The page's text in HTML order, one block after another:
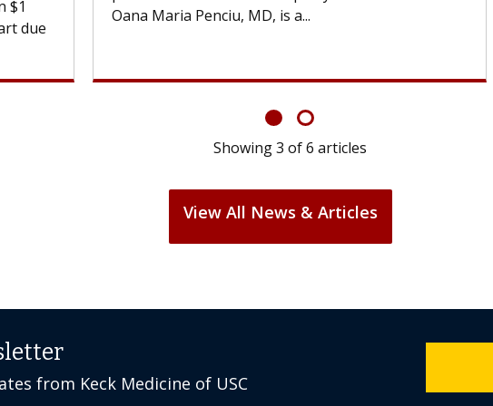
If you’ve been diagnosed with...
Showing6 of6articles
from Keck Medicine of USC